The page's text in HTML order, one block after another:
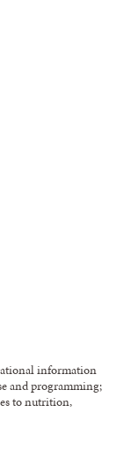
information
and programming;
to nutrition,